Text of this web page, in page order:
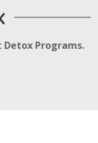
Detox Programs.